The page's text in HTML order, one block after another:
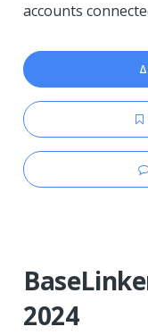
accounts
2024